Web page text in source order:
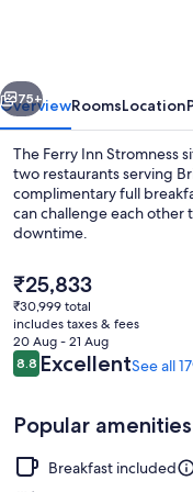
Next
75+
OverviewRoomsLocation
The Ferry Inn Stromness
two restaurants serving
complimentary full
can challenge each other
downtime.
The
current
price
is
₹25,833
₹25,833
₹30,999 total
includes taxes & fees
20 Aug - 21 Aug
Reviews
8.88.8 out of 10
ExcellentSee all
Popular amenities
Breakfast included